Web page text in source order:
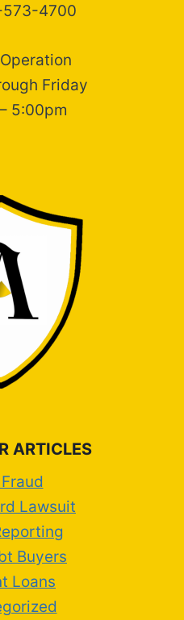
573-4700
Friday
5:00pm
ARTICLES
Lawsuit
Buyers
Loans